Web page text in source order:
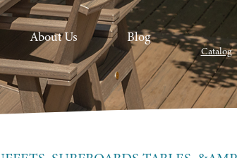
About Us
Blog
Catalog